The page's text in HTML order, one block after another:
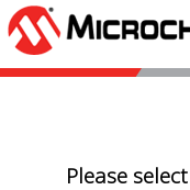
Please